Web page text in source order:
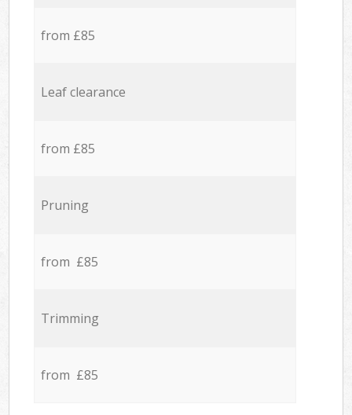
from £85
Leaf clearance
from £85
Pruning
from £85
Trimming
from £85